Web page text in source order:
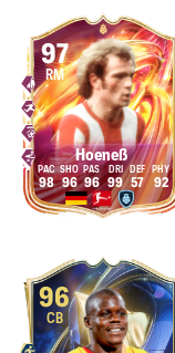
97
RM
Hoeneß
98 96 96 99 57 92
96
CB